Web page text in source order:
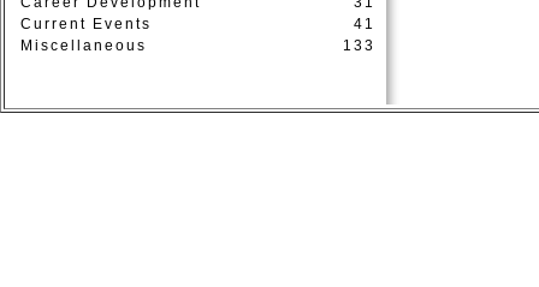
Current Events
41
Miscellaneous
133